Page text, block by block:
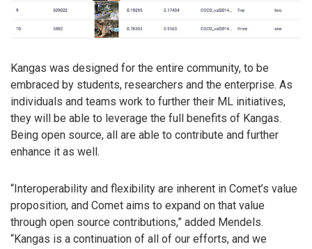
Kangas was designed for the entire community, to be
embraced by students, researchers and the enterprise. As
individuals and teams work to further their ML initiatives,
they will be able to leverage the full benefits of Kangas.
Being open source, all are able to contribute and further
enhance it as well.
“Interoperability and flexibility are inherent in Comet’s value
proposition, and Comet aims to expand on that value
through open source contributions,” added Mendels.
“Kangas is a continuation of all of our efforts, and we